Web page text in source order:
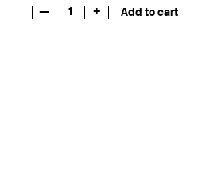
— 1 + Add to cart